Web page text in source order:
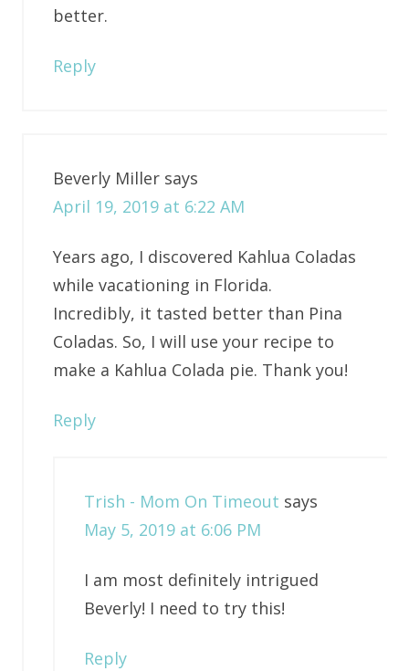
better.
Reply
Beverly Miller says
April 19, 2019 at 6:22 AM
Years ago, I discovered Kahlua Coladas
while vacationing in Florida.
Incredibly, it tasted better than Pina
Coladas. So, I will use your recipe to
make a Kahlua Colada pie. Thank you!
Reply
Trish - Mom On Timeout says
May 5, 2019 at 6:06 PM
I am most definitely intrigued
Beverly! I need to try this!
Reply